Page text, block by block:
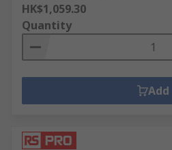
HK$1,059.30
Quantity
Add